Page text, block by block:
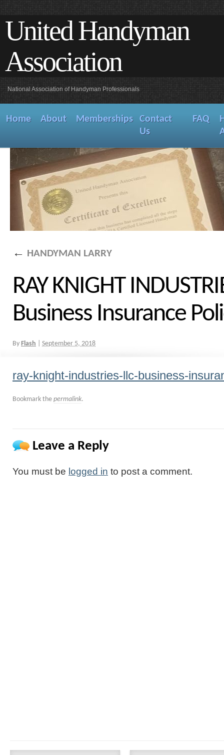
United Handyman
Association
National Association of Handyman Professionals
Home About Memberships
Contact
Us
FAQ
← HANDYMAN LARRY
RAY KNIGHT
Business Insurance
By Flash September 5, 2018
ray-knight-industries-llc-business-
Bookmark the permalink.
Leave a Reply
You must be logged in to post a comment.